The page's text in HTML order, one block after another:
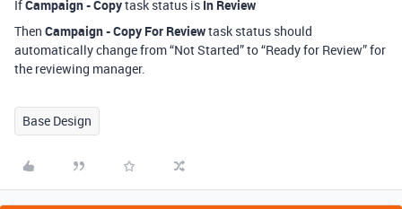
IfCampaign - Copytask status is In Review
Then Campaign - Copy For Reviewtask status should
automatically change from “Not Started” to “Ready for Review” for
the reviewing manager.
Base Design